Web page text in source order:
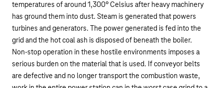
temperatures of around 1,300° Celsius after heavy machinery
has ground them into dust. Steam is generated that powers
turbines and generators. The power generated is fed into the
grid and the hot coal ash is disposed of beneath the boiler.
Non-stop operation in these hostile environments imposes a
serious burden on the material that is used. If conveyor belts
are defective and no longer transport the combustion waste,